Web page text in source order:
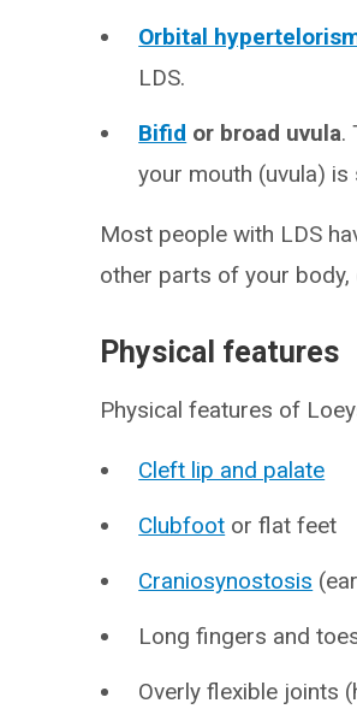
Orbital
LDS.
Bifid or broad uvula.
your mouth (uvula)
Most people with LDS
other parts of your
Physical features
Physical features of
Cleft lip and palate
Clubfoot or flat feet
Craniosynostosis
Long fingers and
Overly flexible joints